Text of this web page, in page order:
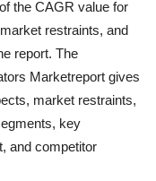
the CAGR value for
restraints, and
report. The
Marketreport gives
market restraints,
key
and competitor